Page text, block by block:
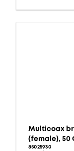
Multicoax
(female), 50
85025930